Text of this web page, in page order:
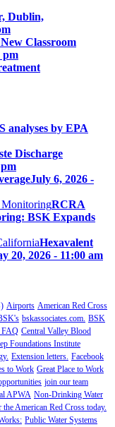
Dublin,
Classroom
pm
analyses by EPA
Discharge
July 6, 2026 -
RCRA
BSK Expands
Hexavalent
20, 2026 - 11:00 am
Airports American Red Cross
bskassociates.com. BSK
FAQ Central Valley Blood
Foundations Institute
Extension letters. Facebook
to Work Great Place to Work
join our team
APWA Non-Drinking Water
American Red Cross today.
Public Water Systems